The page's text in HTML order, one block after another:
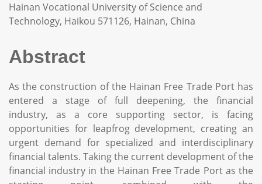
Hainan Vocational University of Science and
Technology, Haikou 571126, Hainan, China
Abstract
As the construction of the Hainan Free Trade Port has
entered a stage of full deepening, the financial
industry, as a core supporting sector, is facing
opportunities for leapfrog development, creating an
urgent demand for specialized and interdisciplinary
financial talents. Taking the current development of the
financial industry in the Hainan Free Trade Port as the